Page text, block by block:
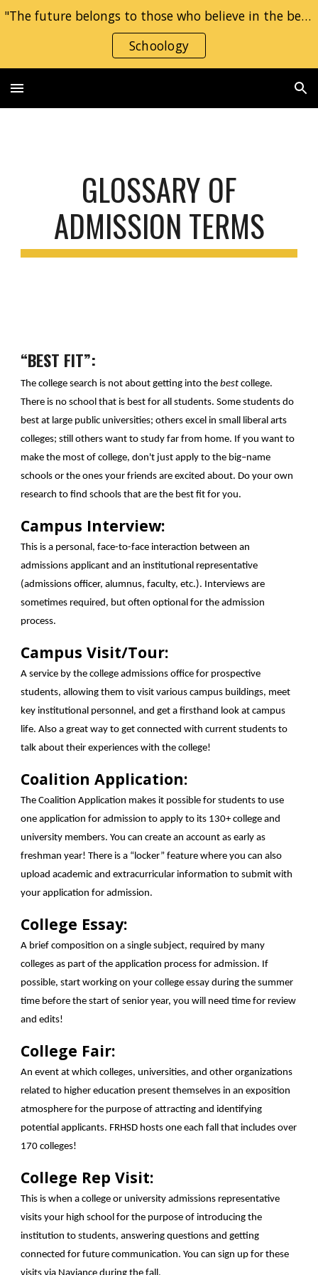
Skip to main content
"The future belongs to those who believe in the beauty of their dreams." — Eleanor Roosevelt
Schoology
GLOSSARY OF
ADMISSION TERMS
“BEST FIT”:
The college search is not about getting into the best college.
There is no school that is best for all students. Some students do
best at large public universities; others excel in small liberal arts
colleges; still others want to study far from home. If you want to
make the most of college, don't just apply to the big–name
schools or the ones your friends are excited about. Do your own
research to find schools that are the best fit for you.
Campus Interview:
This is a personal, face-to-face interaction between an
admissions applicant and an institutional representative
(admissions officer, alumnus, faculty, etc.). Interviews are
sometimes required, but often optional for the admission
process.
Campus Visit/Tour:
A service by the college admissions office for prospective
students, allowing them to visit various campus buildings, meet
key institutional personnel, and get a firsthand look at campus
life. Also a great way to get connected with current students to
talk about their experiences with the college!
Coalition Application:
The Coalition Application makes it possible for students to use
one application for admission to apply to its 130+ college and
university members. You can create an account as early as
freshman year! There is a “locker” feature where you can also
upload academic and extracurricular information to submit with
your application for admission.
College Essay:
A brief composition on a single subject, required by many
colleges as part of the application process for admission. If
possible, start working on your college essay during the summer
time before the start of senior year, you will need time for review
and edits!
College Fair:
An event at which colleges, universities, and other organizations
related to higher education present themselves in an exposition
atmosphere for the purpose of attracting and identifying
potential applicants. FRHSD hosts one each fall that includes over
170 colleges!
College Rep Visit:
This is when a college or university admissions representative
visits your high school for the purpose of introducing the
institution to students, answering questions and getting
connected for future communication. You can sign up for these